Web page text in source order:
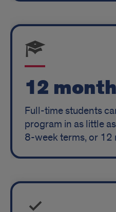
12
Full-time students
program in as little
8-week terms, or 12